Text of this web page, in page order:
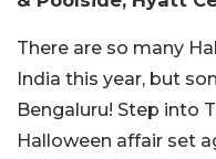
There are so many
India this year, but
Bengaluru! Step into
Halloween affair set